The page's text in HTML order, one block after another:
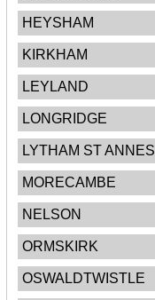
HEYSHAM
KIRKHAM
LEYLAND
LONGRIDGE
LYTHAM ST ANNES
MORECAMBE
NELSON
ORMSKIRK
OSWALDTWISTLE